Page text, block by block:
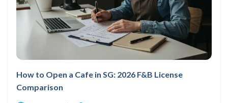
How to Open a Cafe in SG: 2026 F&B License
Comparison